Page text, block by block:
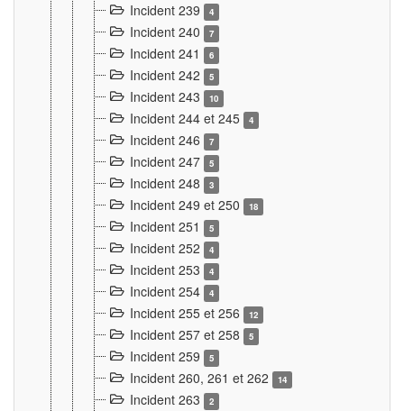
Incident 239 4
Incident 240 7
Incident 241 6
Incident 242 5
Incident 243 10
Incident 244 et 245 4
Incident 246 7
Incident 247 5
Incident 248 3
Incident 249 et 250 18
Incident 251 5
Incident 252 4
Incident 253 4
Incident 254 4
Incident 255 et 256 12
Incident 257 et 258 5
Incident 259 5
Incident 260, 261 et 262 14
Incident 263 2